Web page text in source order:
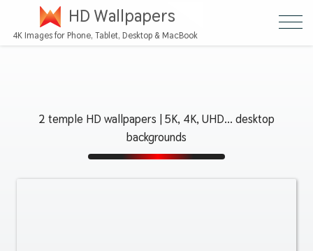
HD Wallpapers
4K Images for Phone, Tablet, Desktop & MacBook
2 temple HD wallpapers | 5K, 4K, UHD... desktop
backgrounds